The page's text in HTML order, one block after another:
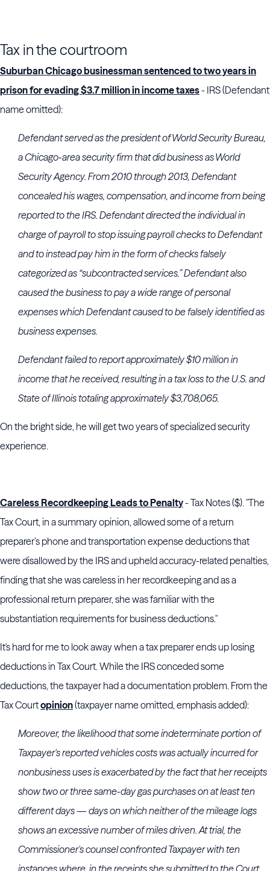
Tax in the courtroom
Suburban Chicago businessman sentenced to two years in
prison for evading $3.7 million in income taxes- IRS (Defendant
name omitted):
Defendant served as the president of World Security Bureau,
a Chicago-area security firm that did business as World
Security Agency. From 2010 through 2013, Defendant
concealed his wages, compensation, and income from being
reported to the IRS. Defendant directed the individual in
charge of payroll to stop issuing payroll checks to Defendant
and to instead pay him in the form of checks falsely
categorized as “subcontracted services.” Defendant also
caused the business to pay a wide range of personal
expenses which Defendant caused to be falsely identified as
business expenses.
Defendant failed to report approximately $10 million in
income that he received, resulting in a tax loss to the U.S. and
State of Illinois totaling approximately $3,708,065.
On the bright side, he will get two years of specialized security
experience.
Careless Recordkeeping Leads to Penalty- Tax Notes ($). "The
Tax Court, in a summary opinion, allowed some of a return
preparer’s phone and transportation expense deductions that
were disallowed by the IRS and upheld accuracy-related penalties,
finding that she was careless in her recordkeeping and as a
professional return preparer, she was familiar with the
substantiation requirements for business deductions."
It's hard for me to look away when a tax preparer ends up losing
deductions in Tax Court. While the IRS conceded some
deductions, the taxpayer had a documentation problem. From the
Tax Courtopinion(taxpayer name omitted, emphasis added):
Moreover, the likelihood that some indeterminate portion of
Taxpayer's reported vehicles costs was actually incurred for
nonbusiness uses is exacerbated by the fact that her receipts
show two or three same-day gas purchases on at least ten
different days — days on which neither of the mileage logs
shows an excessive number of miles driven. At trial, the
Commissioner's counsel confronted Taxpayer with ten
instances where, in the receipts she submitted to the Court,